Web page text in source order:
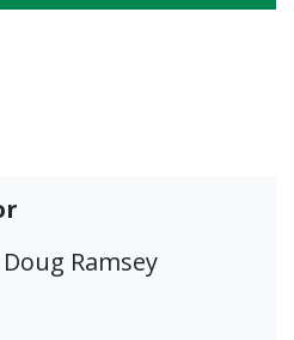
Doug Ramsey